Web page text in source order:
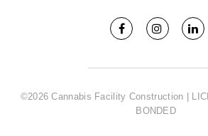
©2026 Cannabis Facility Construction |
BONDED